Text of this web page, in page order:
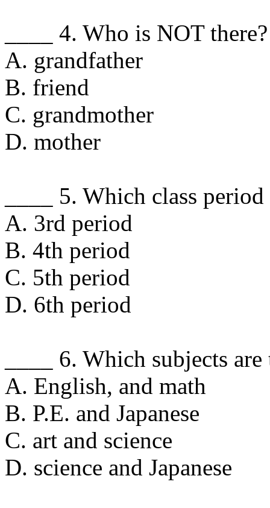
____ 4. Who is NOT there?
A. grandfather
B. friend
C. grandmother
D. mother
____ 5. Which class
A. 3rd period
B. 4th period
C. 5th period
D. 6th period
____ 6. Which subjects
A. English, and math
B. P.E. and Japanese
C. art and science
D. science and Japanese